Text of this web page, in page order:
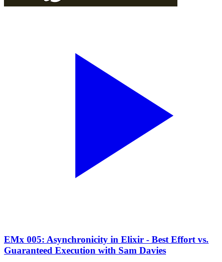
EMx 005: Asynchronicity in Elixir - Best Effort vs.
Guaranteed Execution with Sam Davies